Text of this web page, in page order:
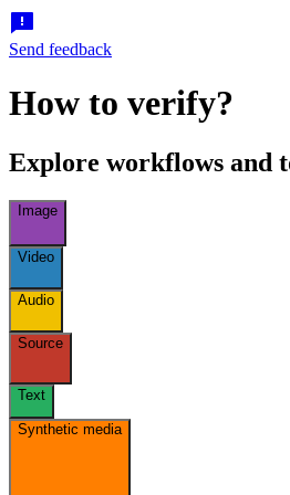
Send feedback
How to verify?
Explore workflows and
Image
Video
Audio
Source
Text
Synthetic media